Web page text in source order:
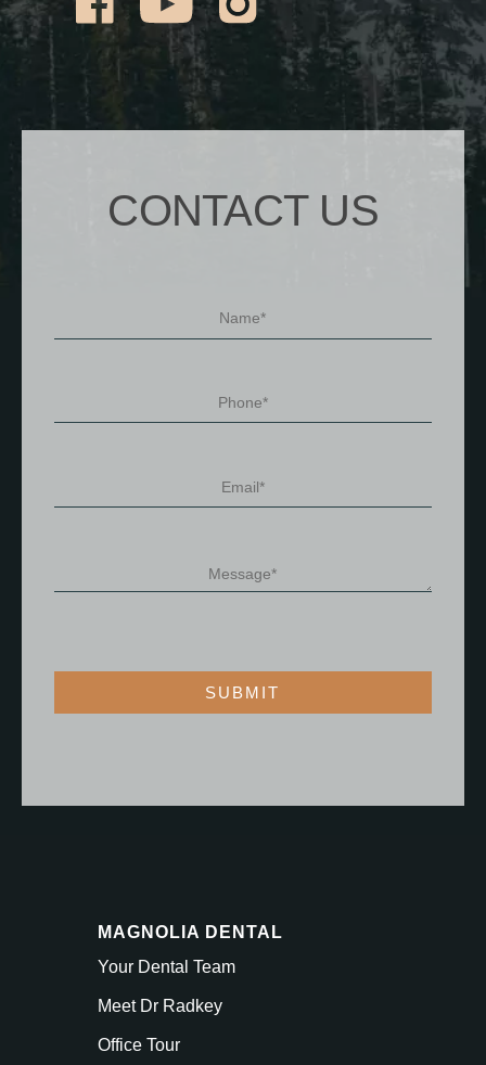
CONTACT US
SUBMIT
MAGNOLIA DENTAL
Your Dental Team
Meet Dr Radkey
Office Tour